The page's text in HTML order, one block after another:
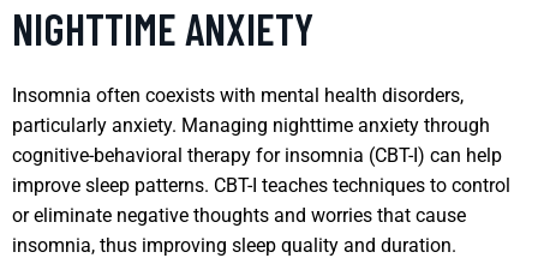
NIGHTTIME ANXIETY
Insomnia often coexists with mental health disorders,
particularly anxiety. Managing nighttime anxiety through
cognitive-behavioral therapy for insomnia (CBT-I) can help
improve sleep patterns. CBT-I teaches techniques to control
or eliminate negative thoughts and worries that cause
insomnia, thus improving sleep quality and duration.